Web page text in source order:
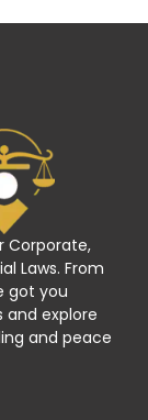
Corporate,
Laws. From
got you
explore
and peace